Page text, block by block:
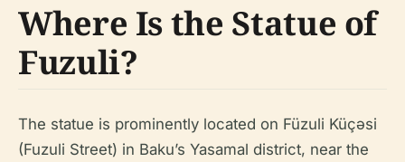
Where Is the Statue of
Fuzuli?
The statue is prominently located on Füzuli Küçəsi
(Fuzuli Street) in Baku’s Yasamal district, near the